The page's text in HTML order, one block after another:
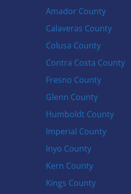
Amador County
Calaveras County
Colusa County
Contra Costa County
Fresno County
Glenn County
Humboldt County
Imperial County
Inyo County
Kern County
Kings County